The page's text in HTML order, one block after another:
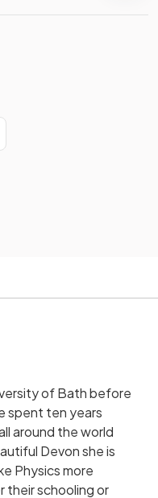
of Bath before
spent ten years
around the world
Devon she is
Physics more
their schooling or